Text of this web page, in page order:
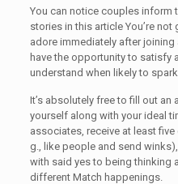
You can notice couples inform
stories in this article You’re
adore immediately after
have the opportunity to satisfy
understand when likely to
It’s absolutely free to fill out
yourself along with your ideal
associates, receive at least
g., like people and send
with said yes to being thinking
different Match happenings.